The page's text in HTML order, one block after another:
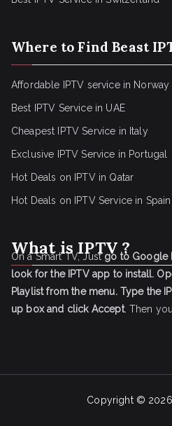
Where to Find Beast
Affordable IPTV service in Norway
Best IPTV Service in UAE
Cheapest IPTV Service in Italy
Exclusive IPTV Service in Portugal
Hot Deals on IPTV in Qatar
Hot Deals on IPTV Service in Spain
What is IPTV ?
On a Smart TV, Justgo to Google
look for the IPTV app to install.
Playlist from the menu. Type the
up box and click Accept. Then
Copyright © 2026